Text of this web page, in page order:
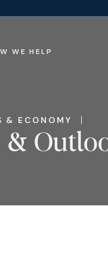
WE HELP
& ECONOMY
&